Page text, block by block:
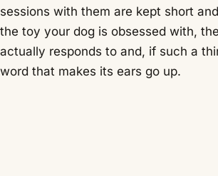
sessions with them are kept short
the toy your dog is obsessed with,
actually responds to and, if such a
word that makes its ears go up.